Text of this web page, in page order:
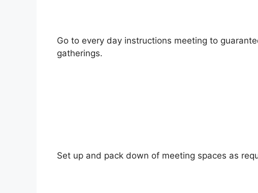
Go to every day instructions meeting to
gatherings.
Set up and pack down of meeting spaces as